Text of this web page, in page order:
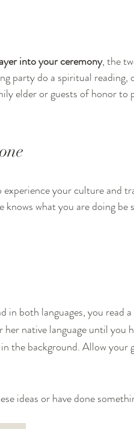
into your ceremony, the
party do a spiritual reading,
elder or guests of honor
your culture and
what you are doing be
both languages, you read
native language until you
the background. Allow your
ideas or have done